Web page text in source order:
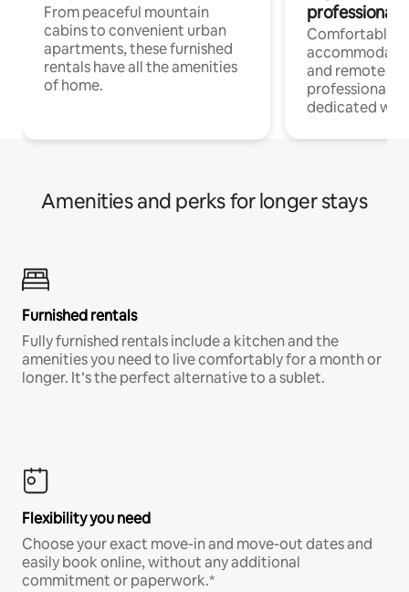
From peaceful mountain
cabins to convenient urban
apartments, these furnished
rentals have all the amenities
of home.
professionals
Comfortable
and remote
professionals
dedicated
Amenities and perks for longer stays
Furnished rentals
Fully furnished rentals include a kitchen and the
amenities you need to live comfortably for a month or
longer. It’s the perfect alternative to a sublet.
Flexibility you need
Choose your exact move-in and move-out dates and
easily book online, without any additional
commitment or paperwork.*